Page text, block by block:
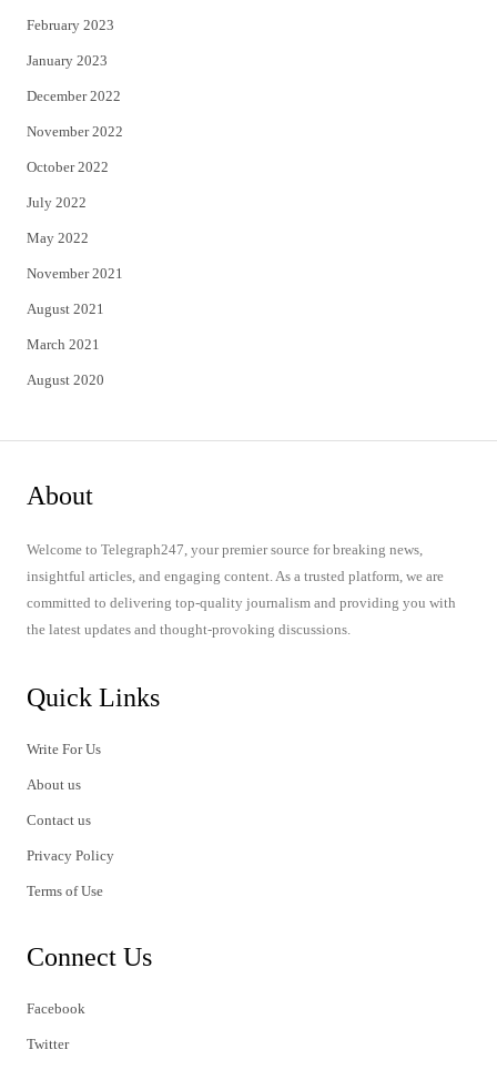
February 2023
January 2023
December 2022
November 2022
October 2022
July 2022
May 2022
November 2021
August 2021
March 2021
August 2020
About
Welcome to Telegraph247, your premier source for breaking news,
insightful articles, and engaging content. As a trusted platform, we are
committed to delivering top-quality journalism and providing you with
the latest updates and thought-provoking discussions.
Quick Links
Write For Us
About us
Contact us
Privacy Policy
Terms of Use
Connect Us
Facebook
Twitter